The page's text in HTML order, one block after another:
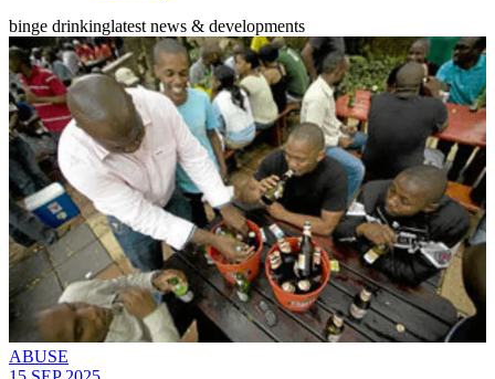
binge drinkinglatest news & developments
ABUSE